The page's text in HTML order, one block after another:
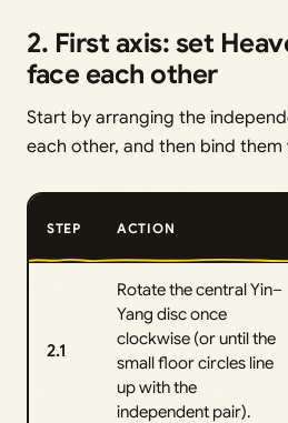
2. First axis: set
face each other
Start by arranging the
each other, and then bind them
STEP ACTION
2.1
Rotate the central Yin–
Yang disc once
clockwise (or until the
small floor circles line
up with the
independent pair).